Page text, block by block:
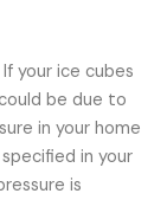
If your ice cubes
be due to
in your home
in your
is